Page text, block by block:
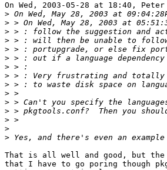
On Wed, 2003-05-28 at 18:40,
>
>
>
>
>
>
>
>
>
>
>
>
>
>
>
That is all well and good, but the
that I have to go poring though